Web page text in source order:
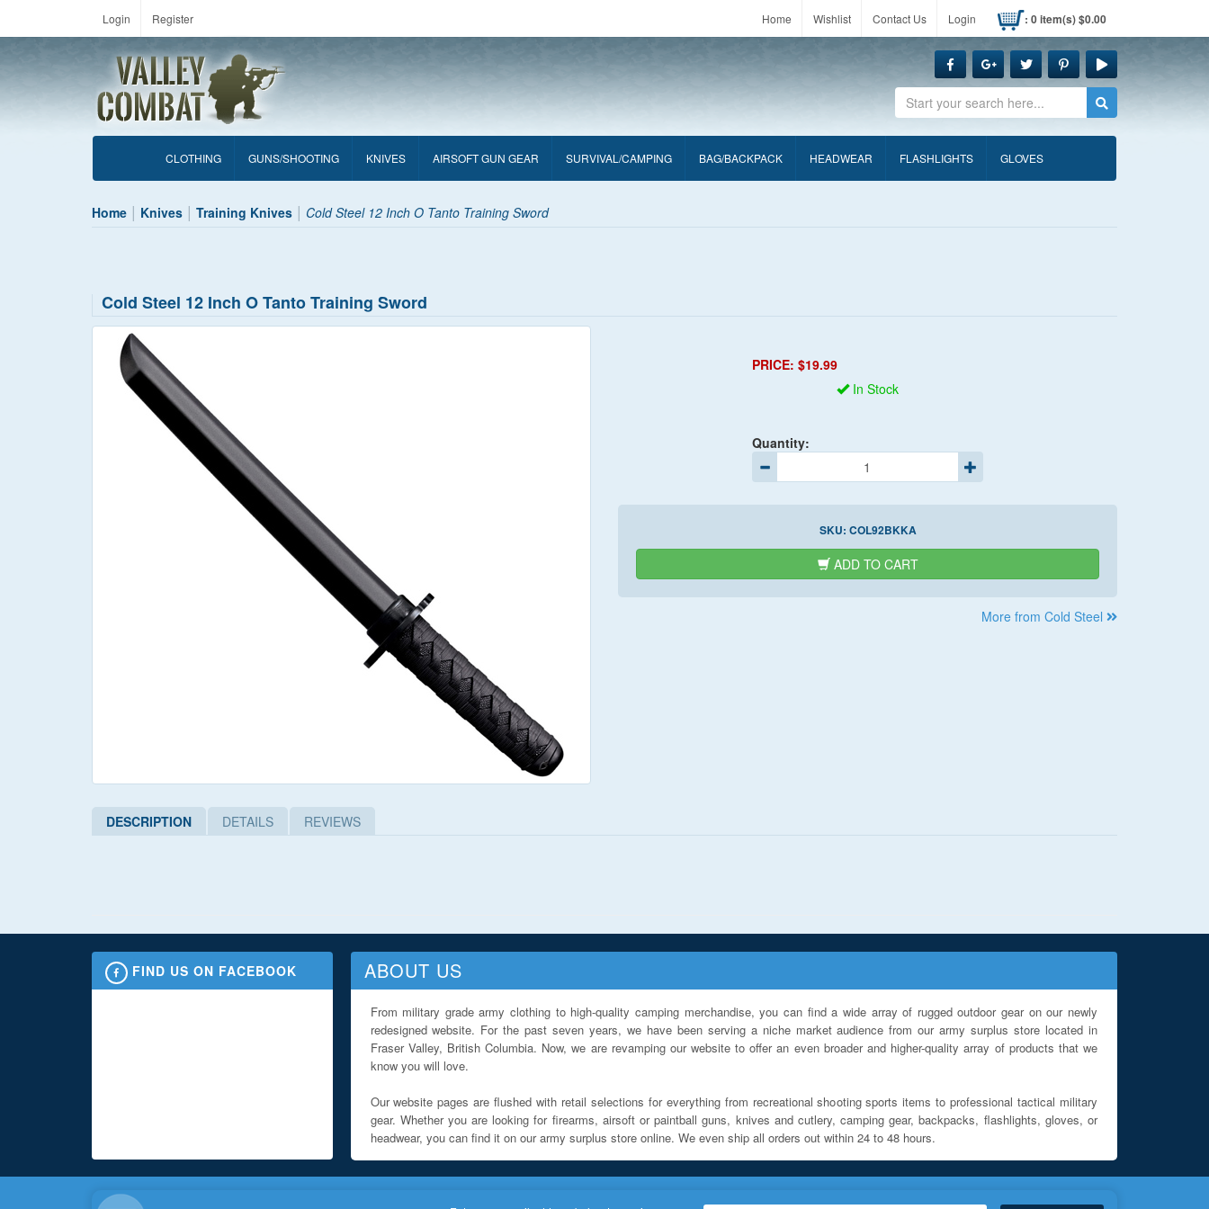
Login Register Home Wishlist Contact Us Login : 0 item(s) $0.00
Search
CLOTHING GUNS/SHOOTING KNIVES AIRSOFT GUN GEAR SURVIVAL/CAMPING BAG/BACKPACK HEADWEAR FLASHLIGHTS GLOVES
Home Knives Training Knives Cold Steel 12 Inch O Tanto Training Sword
Cold Steel 12 Inch O Tanto Training Sword
PRICE: $19.99
In Stock
Quantity:
SKU: COL92BKKA
ADD TO CART
More from Cold Steel
DESCRIPTION DETAILS REVIEWS
FIND US ON FACEBOOK ABOUT US
From military grade army clothing to high-quality camping merchandise, you can find a wide array of rugged outdoor gear on our newly
redesigned website. For the past seven years, we have been serving a niche market audience from our army surplus store located in
Fraser Valley, British Columbia. Now, we are revamping our website to offer an even broader and higher-quality array of products that we
know you will love.
Our website pages are flushed with retail selections for everything from recreational shooting sports items to professional tactical military
gear. Whether you are looking for firearms, airsoft or paintball guns, knives and cutlery, camping gear, backpacks, flashlights, gloves, or
headwear, you can find it on our army surplus store online. We even ship all orders out within 24 to 48 hours.